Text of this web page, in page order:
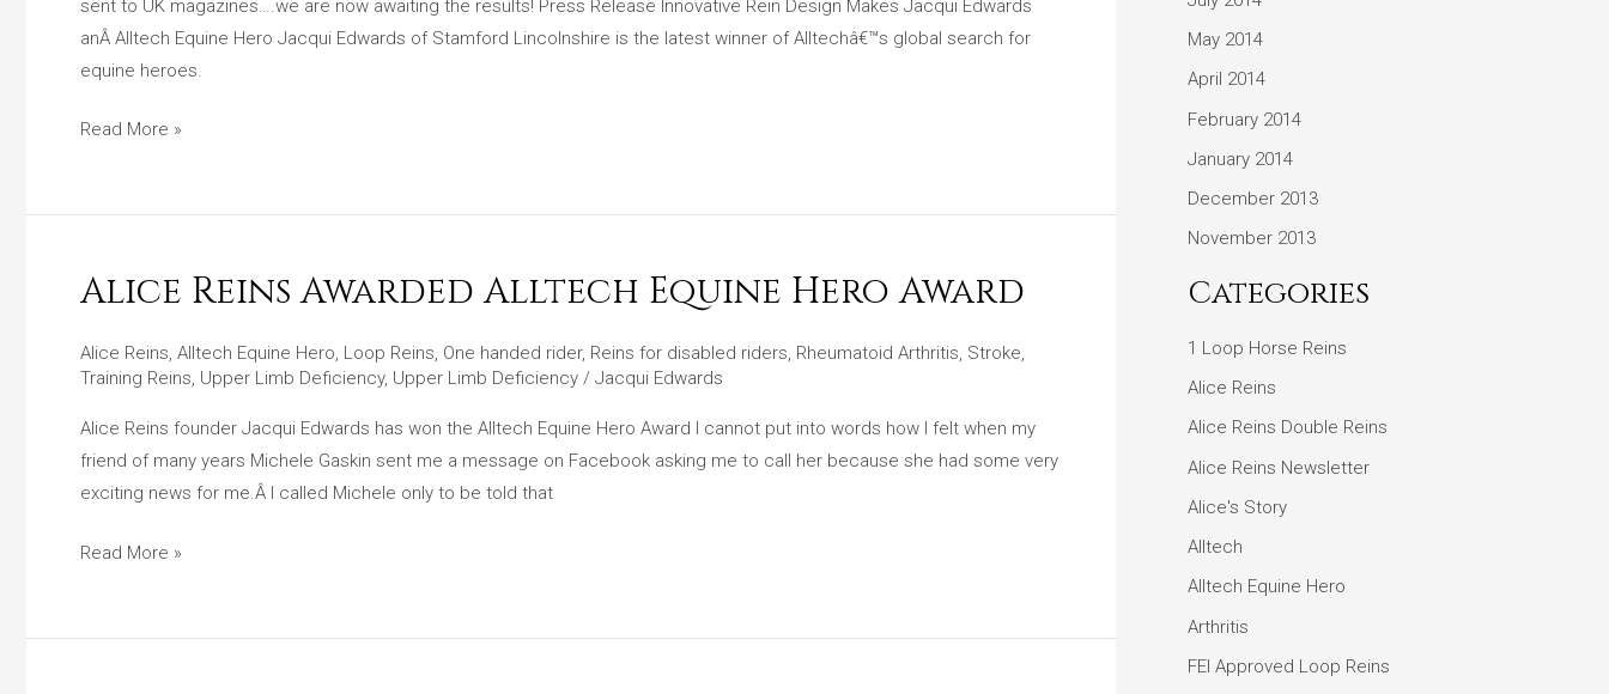
sent to UK magazines….we are now awaiting the results! Press Release Innovative Rein Design Makes Jacqui Edwards
anÂ Alltech Equine Hero Jacqui Edwards of Stamford Lincolnshire is the latest winner of Alltechâ€™s global search for
equine heroes.
Reins
After
Equine
Read More »
Alice Reins Awarded Alltech Equine Hero Award
Alice Reins, Alltech Equine Hero, Loop Reins, One handed rider, Reins for disabled riders, Rheumatoid Arthritis, Stroke,
Training Reins, Upper Limb Deficiency, Upper Limb Deficiency / Jacqui Edwards
Alice Reins founder Jacqui Edwards has won the Alltech Equine Hero Award I cannot put into words how I felt when my
friend of many years Michele Gaskin sent me a message on Facebook asking me to call her because she had some very
exciting news for me.Â I called Michele only to be told that
Alice
Awarded
Alltech
Read More »
May 2014
April 2014
February 2014
January 2014
December 2013
November 2013
Categories
1 Loop Horse Reins
Alice Reins
Alice Reins Double Reins
Alice Reins Newsletter
Alice's Story
Alltech
Alltech Equine Hero
Arthritis
FEI Approved Loop Reins